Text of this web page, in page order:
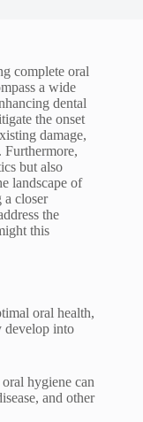
complete oral
a wide
dental
the onset
damage,
Furthermore,
but also
landscape of
a closer
the
this
oral health,
develop into
hygiene can
and other